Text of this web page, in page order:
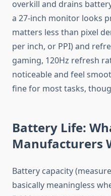
overkill and drains
a 27-inch monitor looks
matters less than pixel
per inch, or PPI) and
gaming, 120Hz refresh
noticeable and feel
fine for most tasks,
Battery Life:
Manufacturers
Battery capacity
basically meaningless